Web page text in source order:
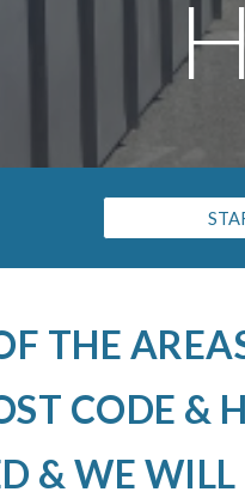
THE
CODE &
& WE